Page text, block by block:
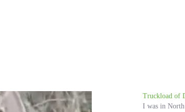
Truckload of
I was in